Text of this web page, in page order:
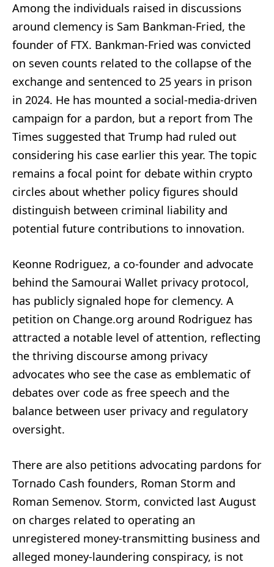
Among the individuals raised in discussions
around clemency is Sam Bankman-Fried, the
founder of FTX. Bankman-Fried was convicted
on seven counts related to the collapse of the
exchange and sentenced to 25 years in prison
in 2024. He has mounted a social-media-driven
campaign for a pardon, but a report from The
Times suggested that Trump had ruled out
considering his case earlier this year. The topic
remains a focal point for debate within crypto
circles about whether policy figures should
distinguish between criminal liability and
potential future contributions to innovation.
Keonne Rodriguez, a co-founder and advocate
behind the Samourai Wallet privacy protocol,
has publicly signaled hope for clemency. A
petition on Change.org around Rodriguez has
attracted a notable level of attention, reflecting
the thriving discourse among privacy
advocates who see the case as emblematic of
debates over code as free speech and the
balance between user privacy and regulatory
oversight.
There are also petitions advocating pardons for
Tornado Cash founders, Roman Storm and
Roman Semenov. Storm, convicted last August
on charges related to operating an
unregistered money-transmitting business and
alleged money-laundering conspiracy, is not